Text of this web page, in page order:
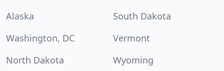
Alaska
South Dakota
Washington, DC
Vermont
North Dakota
Wyoming